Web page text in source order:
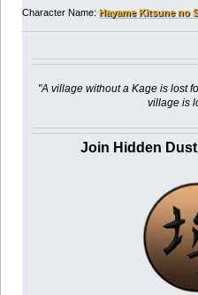
Character Name: Hayame Kitsune no
"A village without a Kage is lost
village is
Join Hidden